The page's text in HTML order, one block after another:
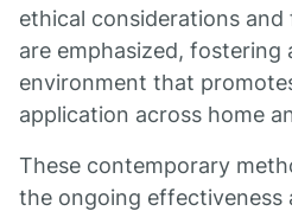
ethical considerations
are emphasized, fostering
environment that
application across home
These contemporary
the ongoing effectiveness